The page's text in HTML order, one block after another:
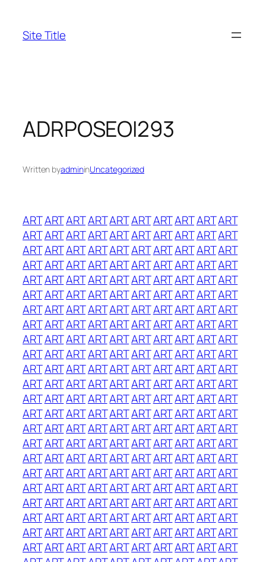
content
Site Title
ADRPOSEOI293
Written byadmininUncategorized
ARTARTARTARTARTARTARTARTARTART
ARTARTARTARTARTARTARTARTARTART
ARTARTARTARTARTARTARTARTARTART
ARTARTARTARTARTARTARTARTARTART
ARTARTARTARTARTARTARTARTARTART
ARTARTARTARTARTARTARTARTARTART
ARTARTARTARTARTARTARTARTARTART
ARTARTARTARTARTARTARTARTARTART
ARTARTARTARTARTARTARTARTARTART
ARTARTARTARTARTARTARTARTARTART
ARTARTARTARTARTARTARTARTARTART
ARTARTARTARTARTARTARTARTARTART
ARTARTARTARTARTARTARTARTARTART
ARTARTARTARTARTARTARTARTARTART
ARTARTARTARTARTARTARTARTARTART
ARTARTARTARTARTARTARTARTARTART
ARTARTARTARTARTARTARTARTARTART
ARTARTARTARTARTARTARTARTARTART
ARTARTARTARTARTARTARTARTARTART
ARTARTARTARTARTARTARTARTARTART
ARTARTARTARTARTARTARTARTARTART
ARTARTARTARTARTARTARTARTARTART
ARTARTARTARTARTARTARTARTARTART